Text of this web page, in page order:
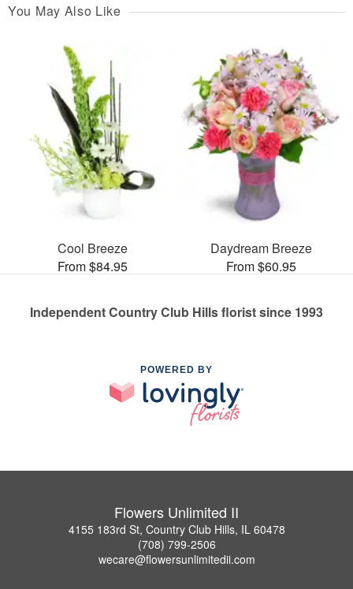
You May Also Like
Cool Breeze
From $84.95
Daydream Breeze
From $60.95
Independent Country Club Hills florist since 1993
POWERED BY
Flowers Unlimited II
4155 183rd St, Country Club Hills, IL 60478
(708) 799-2506
wecare@flowersunlimitedii.com